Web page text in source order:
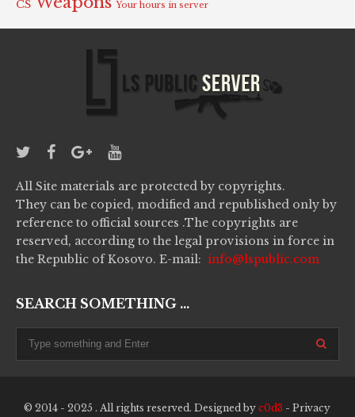
CS
Your hours in server
All Site materials are protected by copyrights.
They can be copied, modified and republished only by
reference to official sources .The copyrights are
reserved, according to the legal provisions in force in
the Republic of Kosovo. E-mail: info@lspublic.com
SEARCH SOMETHING ...
© 2014 - 2025 . All rights reserved. Designed by c0d3 - Privacy